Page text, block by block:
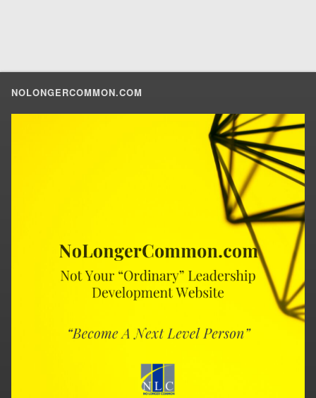
NOLONGERCOMMON.COM